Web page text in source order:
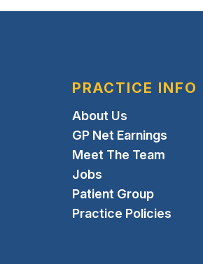
PRACTICE INFO
About Us
GP Net Earnings
Meet The Team
Jobs
Patient Group
Practice Policies